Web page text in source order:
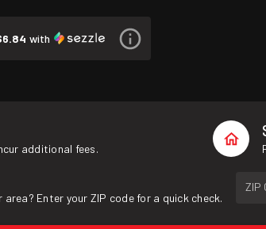
with
additional fees.
Enter your ZIP code for a quick check.
ZIP